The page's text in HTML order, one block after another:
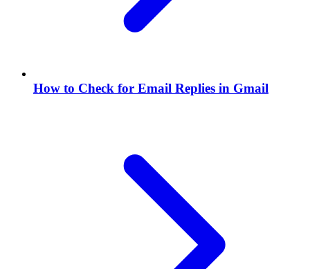
How to Check for Email Replies in Gmail